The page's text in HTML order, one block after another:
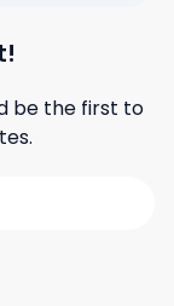
be the first to